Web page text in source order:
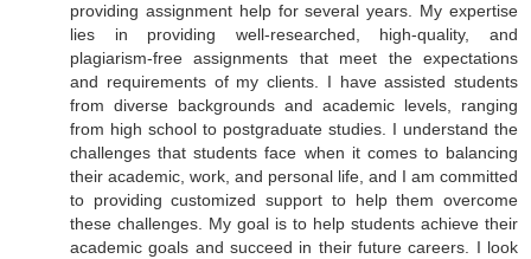
providing assignment help for several years. My expertise
lies in providing well-researched, high-quality, and
plagiarism-free assignments that meet the expectations
and requirements of my clients. I have assisted students
from diverse backgrounds and academic levels, ranging
from high school to postgraduate studies. I understand the
challenges that students face when it comes to balancing
their academic, work, and personal life, and I am committed
to providing customized support to help them overcome
these challenges. My goal is to help students achieve their
academic goals and succeed in their future careers. I look